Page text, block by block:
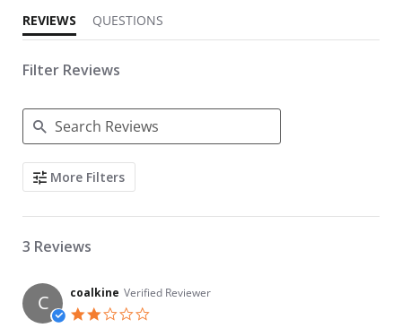
REVIEWS QUESTIONS
Filter Reviews
Search Reviews
More Filters
3 Reviews
C coalkine Verified Reviewer